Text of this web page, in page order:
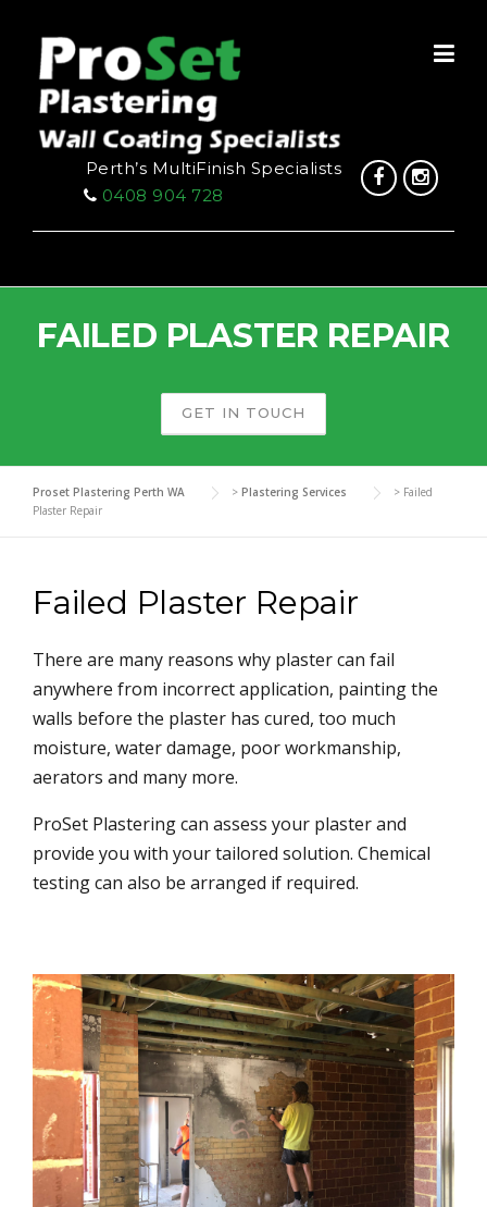
content
Perth’s MultiFinish Specialists
0408 904 728
FAILED PLASTER REPAIR
GET IN TOUCH
Proset Plastering Perth WA > Plastering Services > Failed
Plaster Repair
Failed Plaster Repair
There are many reasons why plaster can fail
anywhere from incorrect application, painting the
walls before the plaster has cured, too much
moisture, water damage, poor workmanship,
aerators and many more.
ProSet Plastering can assess your plaster and
provide you with your tailored solution. Chemical
testing can also be arranged if required.